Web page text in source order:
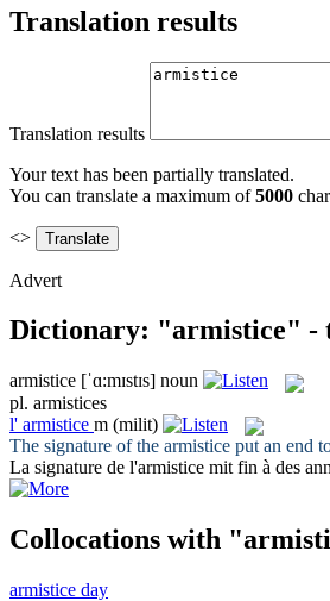
Translation results
Translation results
Your text has been partially translated.
You can translate a maximum of5000
<>
Advert
Dictionary: "armistice" -
armistice [ˈɑ:mɪstɪs] noun
pl. armistices
l' armistice m (milit)
The signature of the armistice put an end
La signature de l'armistice mit fin à des
Collocations with
armistice day